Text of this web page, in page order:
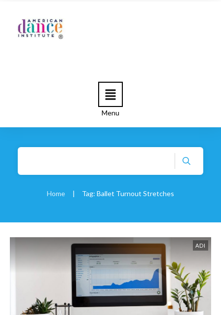
Menu
Home | Tag: Ballet Turnout Stretches
ADI